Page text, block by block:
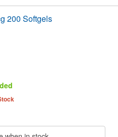
200 Softgels